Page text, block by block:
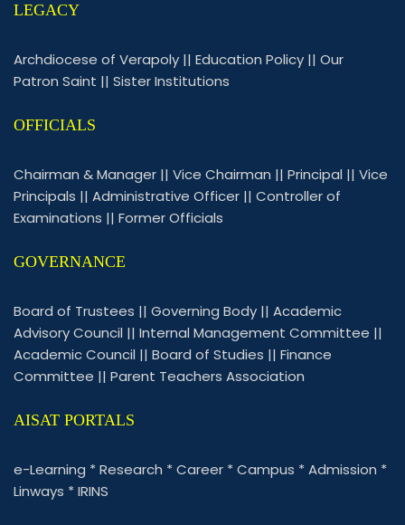
LEGACY
Archdiocese of Verapoly || Education Policy || Our
Patron Saint || Sister Institutions
OFFICIALS
Chairman & Manager || Vice Chairman || Principal || Vice
Principals || Administrative Officer || Controller of
Examinations || Former Officials
GOVERNANCE
Board of Trustees || Governing Body || Academic
Advisory Council || Internal Management Committee ||
Academic Council || Board of Studies || Finance
Committee || Parent Teachers Association
AISAT PORTALS
e-Learning *Research *Career *Campus *Admission *
Linways *IRINS